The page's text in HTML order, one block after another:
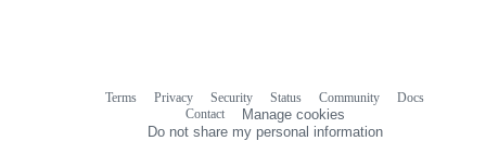
Terms Privacy Security Status Community
Docs
Contact
Manage cookies
Do not share my personal information